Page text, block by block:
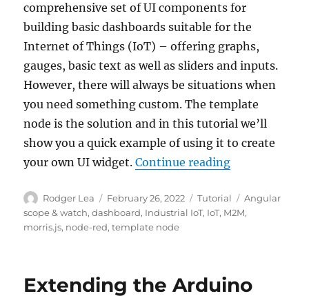
comprehensive set of UI components for
building basic dashboards suitable for the
Internet of Things (IoT) – offering graphs,
gauges, basic text as well as sliders and inputs.
However, there will always be situations when
you need something custom. The template
node is the solution and in this tutorial we’ll
show you a quick example of using it to create
your own UI widget.Continue reading“Tutorial:
Author
Rodger Lea
Posted
on
February 26, 2022 Categories
Tutorial Tags
Angular
scope & watch,dashboard, Industrial IoT, IoT, M2M,
morris.js, node-red,template node
Extending the Arduino